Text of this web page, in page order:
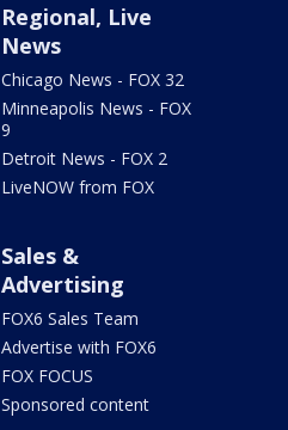
Regional, Live
News
Chicago News - FOX 32
Minneapolis News - FOX
9
Detroit News - FOX 2
LiveNOW from FOX
Sales &
Advertising
FOX6 Sales Team
Advertise with FOX6
FOX FOCUS
Sponsored content